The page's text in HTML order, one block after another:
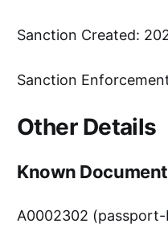
Sanction Created:
Sanction
Other Details
Known Document
A0002302